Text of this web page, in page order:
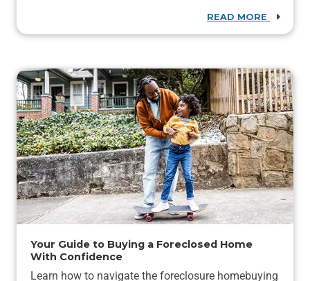
READ MORE
Your Guide to Buying a Foreclosed Home
With Confidence
Learn how to navigate the foreclosure homebuying